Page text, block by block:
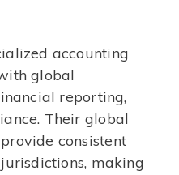
accounting
global
reporting,
Their global
consistent
making